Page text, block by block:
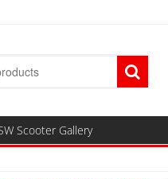
Scooter Gallery